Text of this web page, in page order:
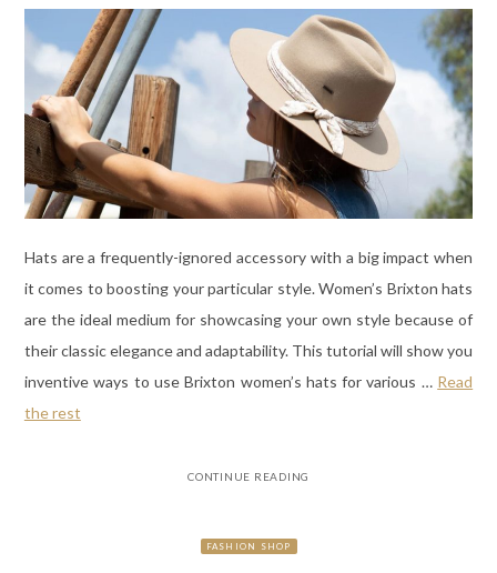
Hats are a frequently-ignored accessory with a big impact when
it comes to boosting your particular style. Women’s Brixton hats
are the ideal medium for showcasing your own style because of
their classic elegance and adaptability. This tutorial will show you
inventive ways to use Brixton women’s hats for various … Read
the rest
CONTINUE READING
FASHION SHOP